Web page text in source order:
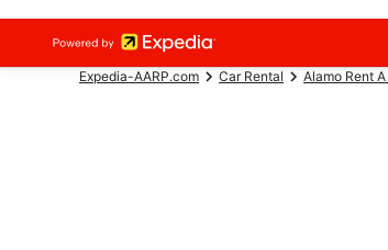
Expedia-AARP.com Car Rental Alamo Rent